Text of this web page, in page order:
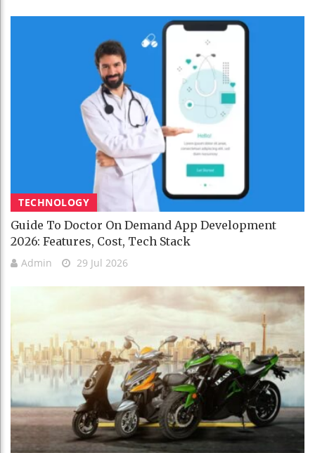
TECHNOLOGY
Guide To Doctor On Demand App Development
2026: Features, Cost, Tech Stack
Admin 29 Jul 2026